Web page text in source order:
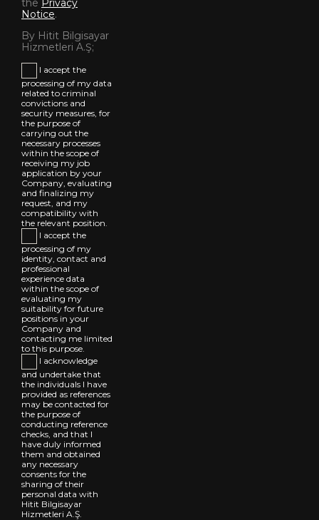
the Privacy
Notice.
By Hitit Bilgisayar
Hizmetleri A.Ş;
I accept the
processing of my data
related to criminal
convictions and
security measures, for
the purpose of
carrying out the
necessary processes
within the scope of
receiving my job
application by your
Company, evaluating
and finalizing my
request, and my
compatibility with
the relevant position.
I accept the
processing of my
identity, contact and
professional
experience data
within the scope of
evaluating my
suitability for future
positions in your
Company and
contacting me limited
to this purpose.
I acknowledge
and undertake that
the individuals I have
provided as references
may be contacted for
the purpose of
conducting reference
checks, and that I
have duly informed
them and obtained
any necessary
consents for the
sharing of their
personal data with
Hitit Bilgisayar
Hizmetleri A.Ş.